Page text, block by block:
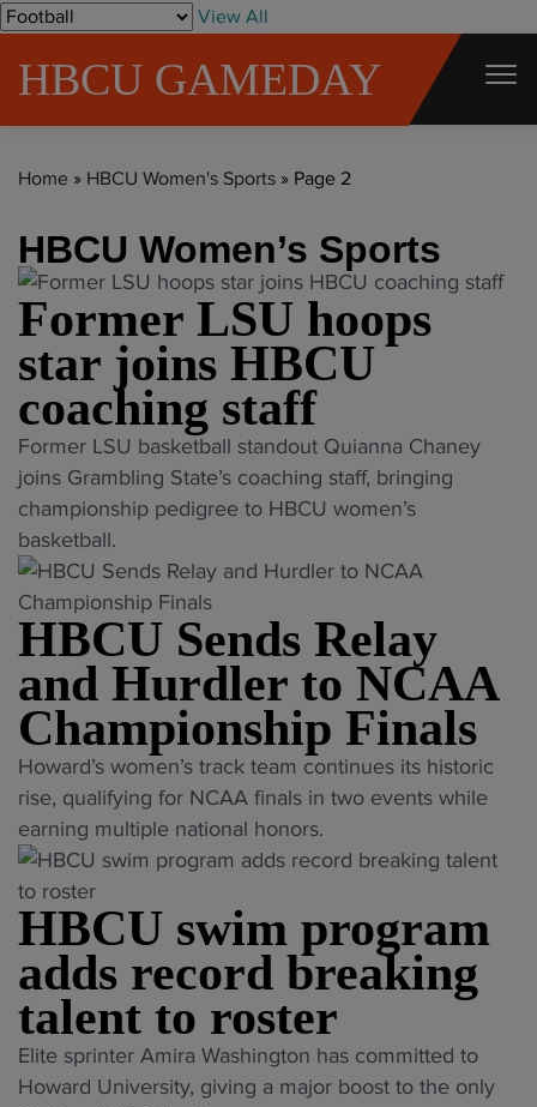
S
View All
HBCU GAMEDAY
Home » HBCU Women's Sports » Page 2
HBCU Women’s Sports
Former LSU hoops
star joins HBCU
coaching staff
"
F
o
r
m
e
r
L
S
U
h
o
o
p
s
s
t
a
r
o
i
Former LSU basketball standout Quianna Chaney
joins Grambling State’s coaching staff, bringing
championship pedigree to HBCU women’s
basketball.
HBCU Sends Relay
and Hurdler to NCAA
Championship Finals
"
H
B
C
U
S
e
n
d
s
R
Howard’s women’s track team continues its historic
rise, qualifying for NCAA finals in two events while
earning multiple national honors.
HBCU swim program
adds record breaking
talent to roster
"
H
Elite sprinter Amira Washington has committed to
Howard University, giving a major boost to the only